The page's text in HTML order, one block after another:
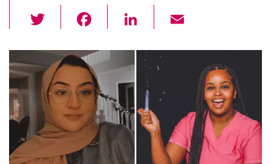
wi
tt
er
c
e
b
o
o
k
Li
k
e
dI
n
ail